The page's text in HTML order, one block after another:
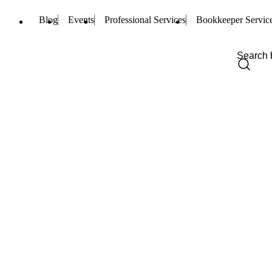
Blog Events Professional Services Bookkeeper